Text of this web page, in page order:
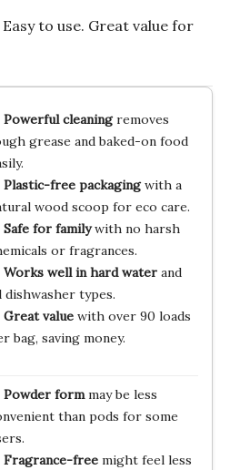
to use. Great value for
Powerful cleaningremoves
grease and baked-on food
Plastic-free packagingwith a
wood scoop for eco care.
Safe for familywith no harsh
or fragrances.
Works well in hard waterand
dishwasher types.
Great valuewith over 90 loads
bag, saving money.
Powder formmay be less
than pods for some
Fragrance-freemight feel less